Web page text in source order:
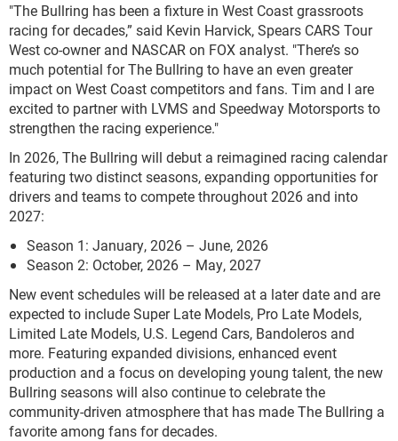
"The Bullring has been a fixture in West Coast grassroots
racing for decades,” said Kevin Harvick, Spears CARS Tour
West co-owner and NASCAR on FOX analyst. "There’s so
much potential for The Bullring to have an even greater
impact on West Coast competitors and fans. Tim and I are
excited to partner with LVMS and Speedway Motorsports to
strengthen the racing experience."
In 2026, The Bullring will debut a reimagined racing calendar
featuring two distinct seasons, expanding opportunities for
drivers and teams to compete throughout 2026 and into
2027:
Season 1: January, 2026 – June, 2026
Season 2: October, 2026 – May, 2027
New event schedules will be released at a later date and are
expected to include Super Late Models, Pro Late Models,
Limited Late Models, U.S. Legend Cars, Bandoleros and
more. Featuring expanded divisions, enhanced event
production and a focus on developing young talent, the new
Bullring seasons will also continue to celebrate the
community-driven atmosphere that has made The Bullring a
favorite among fans for decades.